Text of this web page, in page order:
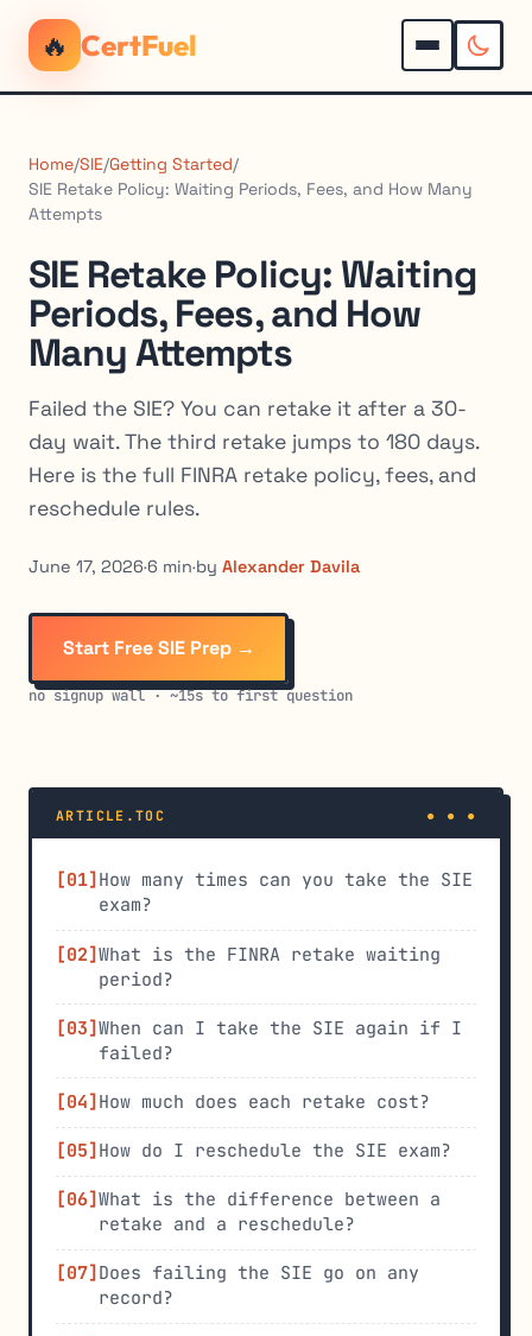
🔥 CertFuel
Home/SIE/Getting Started/
SIE Retake Policy: Waiting Periods, Fees, and How Many
Attempts
SIE Retake Policy: Waiting
Periods, Fees, and How
Many Attempts
Failed the SIE? You can retake it after a 30-
day wait. The third retake jumps to 180 days.
Here is the full FINRA retake policy, fees, and
reschedule rules.
June 17, 2026·6 min·by Alexander Davila
Start Free SIE Prep →
no signup wall · ~15s to first question
ARTICLE.TOC
How many times can you take the SIE
exam?
What is the FINRA retake waiting
period?
When can I take the SIE again if I
failed?
How much does each retake cost?
How do I reschedule the SIE exam?
What is the difference between a
retake and a reschedule?
Does failing the SIE go on any
record?